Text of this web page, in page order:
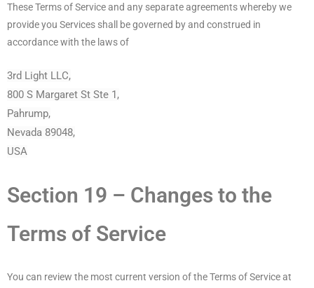
These Terms of Service and any separate agreements whereby we
provide you Services shall be governed by and construed in
accordance with the laws of
3rd Light LLC,
800 S Margaret St Ste 1,
Pahrump,
Nevada 89048,
USA
Section 19 – Changes to the
Terms of Service
You can review the most current version of the Terms of Service at